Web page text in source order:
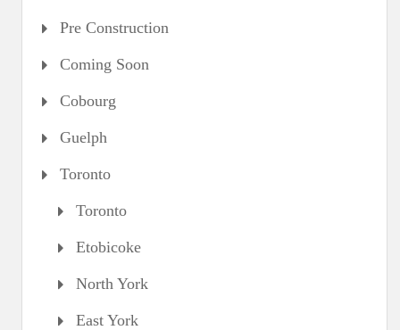
Pre Construction
Coming Soon
Cobourg
Guelph
Toronto
Toronto
Etobicoke
North York
East York